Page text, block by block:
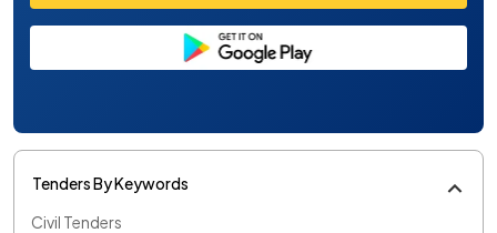
Tenders By Keywords
Civil Tenders